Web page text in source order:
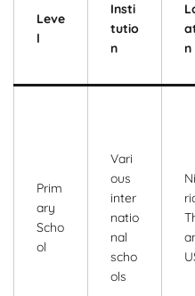
Leve
l
Insti
tutio
n
n
Prim
ary
Scho
ol
Vari
ous
inter
natio
nal
scho
ols